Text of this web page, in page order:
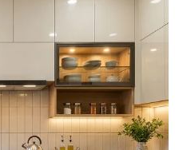
of products.
a square pattern tiles which is
finish.